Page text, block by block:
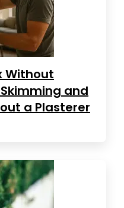
Without
and
a Plasterer